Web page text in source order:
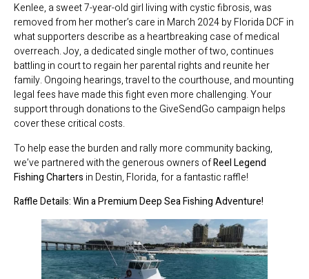
Kenlee, a sweet 7-year-old girl living with cystic fibrosis, was
removed from her mother’s care in March 2024 by Florida DCF in
what supporters describe as a heartbreaking case of medical
overreach. Joy, a dedicated single mother of two, continues
battling in court to regain her parental rights and reunite her
family. Ongoing hearings, travel to the courthouse, and mounting
legal fees have made this fight even more challenging. Your
support through donations to the GiveSendGo campaign helps
cover these critical costs.
To help ease the burden and rally more community backing,
we’ve partnered with the generous owners ofReel Legend
Fishing Charters in Destin, Florida, for a fantastic raffle!
Raffle Details: Win a Premium Deep Sea Fishing Adventure!